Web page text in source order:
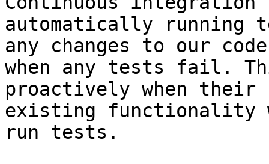
automatically running
any changes to our
when any tests fail.
proactively when their
existing functionality
run tests.